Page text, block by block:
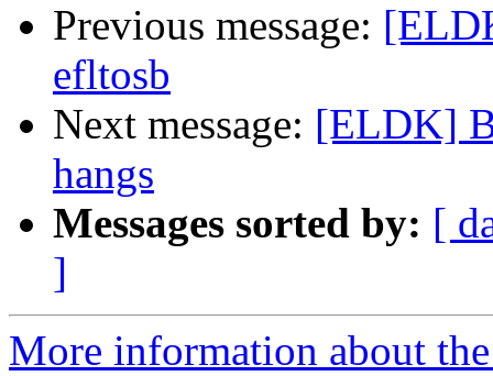
Previous message:
efltosb
Next message: [ELDK]
hangs
Messages sorted by: [
]
More information about